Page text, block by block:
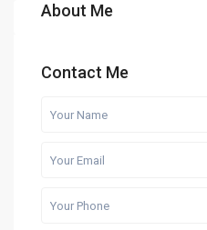
About Me
Contact Me